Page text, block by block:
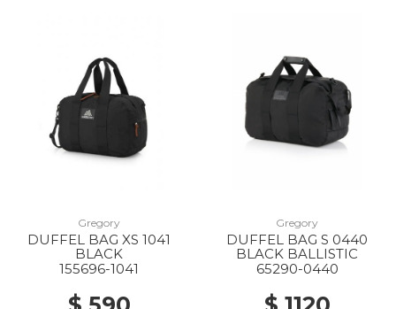
Gregory
DUFFEL BAG XS 1041
BLACK
155696-1041
Gregory
DUFFEL BAG S 0440
BLACK BALLISTIC
65290-0440